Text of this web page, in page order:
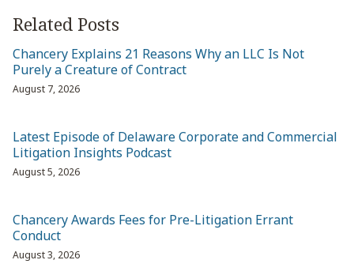
Related Posts
Chancery Explains 21 Reasons Why an LLC Is Not
Purely a Creature of Contract
August 7, 2026
Latest Episode of Delaware Corporate and Commercial
Litigation Insights Podcast
August 5, 2026
Chancery Awards Fees for Pre-Litigation Errant
Conduct
August 3, 2026